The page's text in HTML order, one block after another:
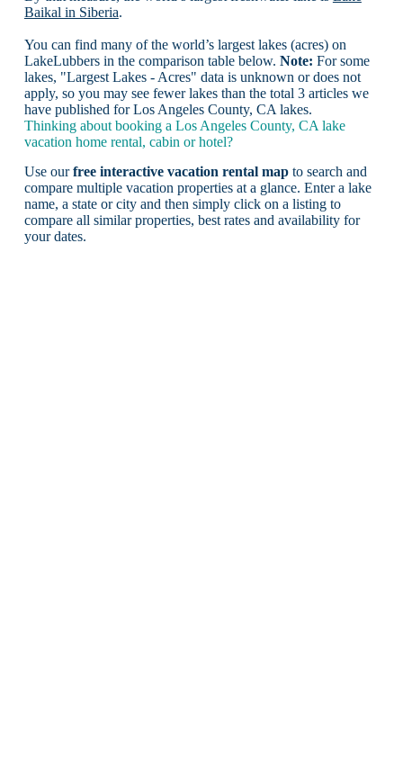
Baikal in Siberia.
You can find many of the world’s largest lakes (acres) on
LakeLubbers in the comparison table below. Note: For some
lakes, "Largest Lakes - Acres" data is unknown or does not
apply, so you may see fewer lakes than the total 3 articles we
have published for Los Angeles County, CA lakes.
Thinking about booking a Los Angeles County, CA lake
vacation home rental, cabin or hotel?
Use ourfree interactive vacation rental mapto search and
compare multiple vacation properties at a glance. Enter a lake
name, a state or city and then simply click on a listing to
compare all similar properties, best rates and availability for
your dates.